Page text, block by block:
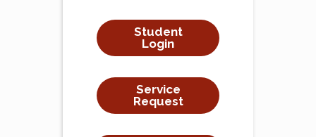
Student
Login
Service
Request